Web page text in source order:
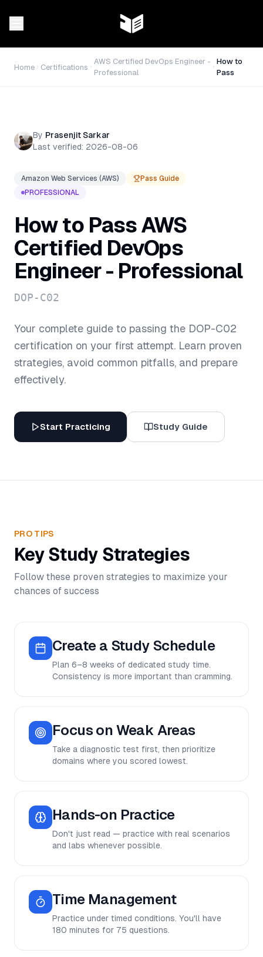
Home Certifications
AWS Certified DevOps Engineer -
Professional
How to
Pass
By Prasenjit Sarkar
Last verified: 2026-08-06
Amazon Web Services (AWS)
Pass Guide
PROFESSIONAL
How to PassAWS
Certified DevOps
Engineer - Professional
DOP-C02
Your complete guide to passing the DOP-C02
certification on your first attempt. Learn proven
strategies, avoid common pitfalls, and prepare
effectively.
Start Practicing Study Guide
PRO TIPS
Key Study Strategies
Follow these proven strategies to maximize your
chances of success
Create a Study Schedule
Plan 6–8 weeks of dedicated study time.
Consistency is more important than cramming.
Focus on Weak Areas
Take a diagnostic test first, then prioritize
domains where you scored lowest.
Hands-on Practice
Don't just read — practice with real scenarios
and labs whenever possible.
Time Management
Practice under timed conditions. You'll have
180 minutes for 75 questions.